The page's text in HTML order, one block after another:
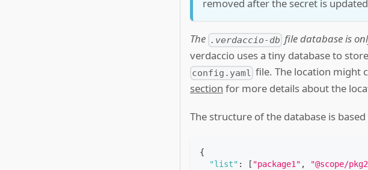
removed after the secret is
The .verdaccio-db file database is
verdaccio uses a tiny database to
config.yaml file. The location might
section for more details about the
The structure of the database is
{
"list" : [ "package1" , "@scope/